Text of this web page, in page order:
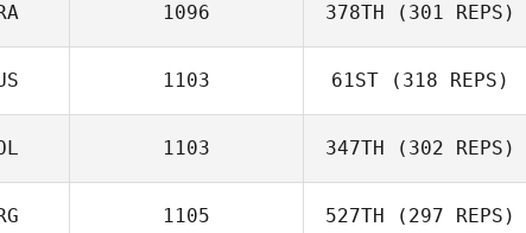
Amanda
1096 378TH (301 REPS)
Anthony Serpe
1103 61ST (318 REPS)
Nicholas Hassan
1103 347TH (302 REPS)
1105 527TH (297 REPS)